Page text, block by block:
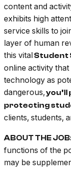
content and
exhibits high
service skills to
layer of human
this vitalStudent
online activity that
technology as
dangerous,you’ll
protecting
clients, students,
ABOUT THE
functions of the
may be